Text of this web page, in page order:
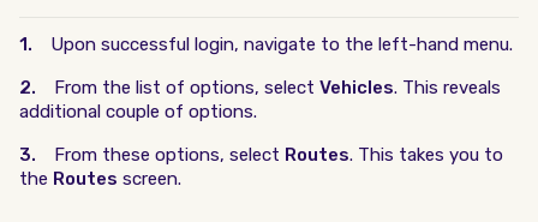
1. Upon successful login, navigate to the left-hand menu.
2. From the list of options, select Vehicles. This reveals
additional couple of options.
3. From these options, select Routes. This takes you to
the Routes screen.